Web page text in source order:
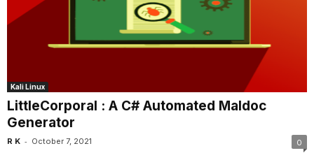
Kali Linux
LittleCorporal : A C# Automated Maldoc
Generator
R K - October 7, 2021 0